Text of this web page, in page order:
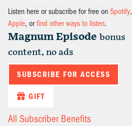
Listen here or subscribe for free on Spotify,
Apple, orfind other ways to listen.
Magnum Episode bonus
content, no ads
SUBSCRIBE FOR ACCESS
GIFT
All Subscriber Benefits